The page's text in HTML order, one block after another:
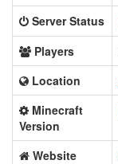
Server Status
Players
Location
Minecraft
Version
Website